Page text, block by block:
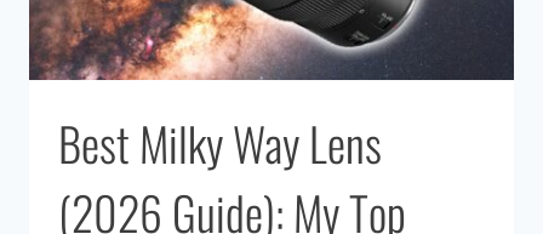
Best Milky Way Lens
(2026 Guide): My Top